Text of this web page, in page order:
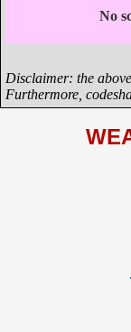
No
Disclaimer: the
Furthermore,